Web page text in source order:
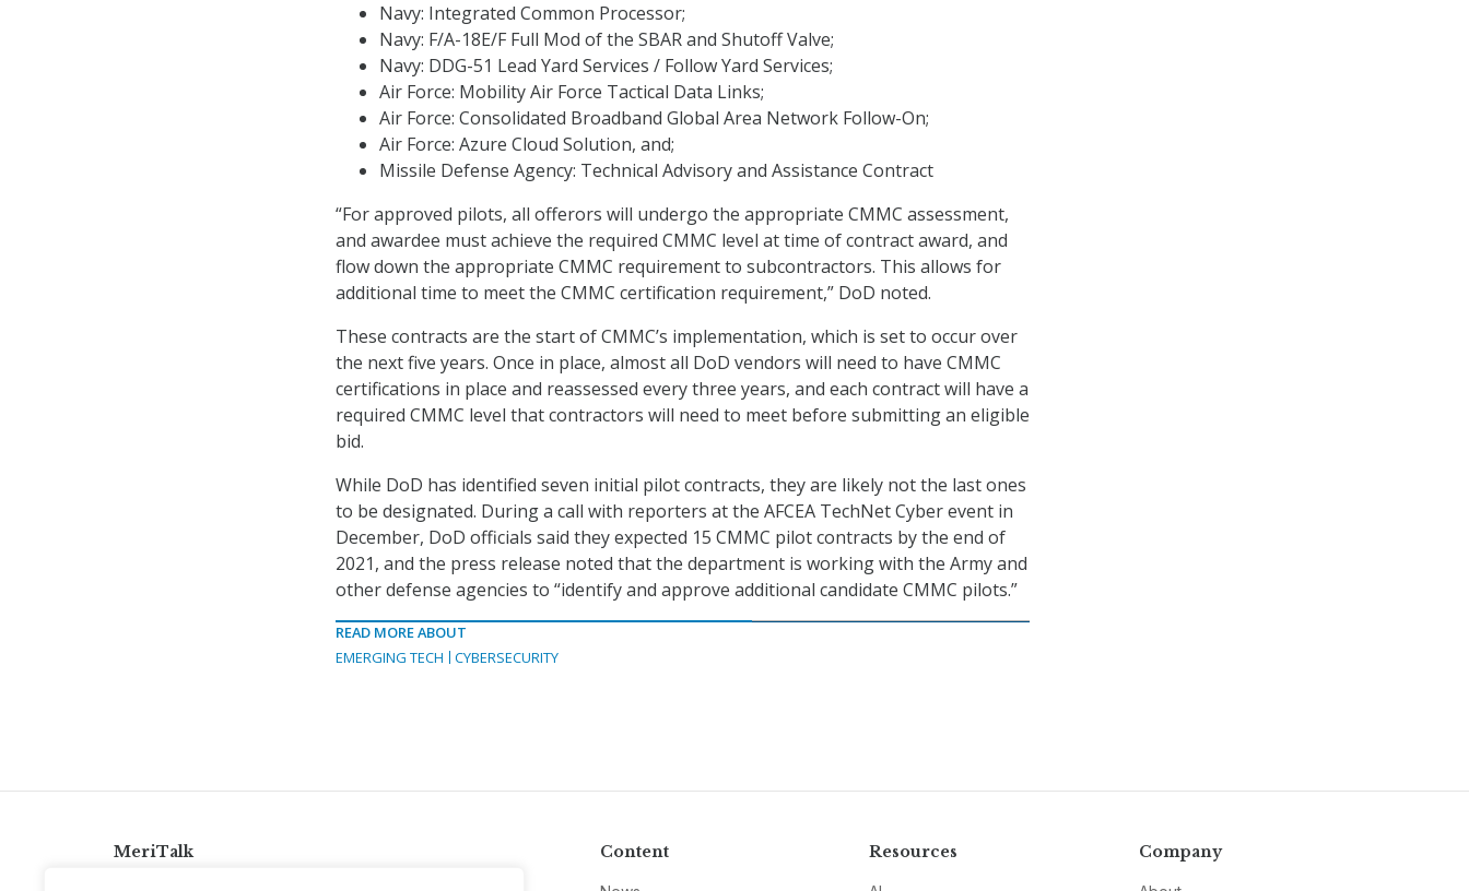
Navy: Integrated Common Processor;
Navy: F/A-18E/F Full Mod of the SBAR and Shutoff Valve;
Navy: DDG-51 Lead Yard Services / Follow Yard Services;
Air Force: Mobility Air Force Tactical Data Links;
Air Force: Consolidated Broadband Global Area Network Follow-On;
Air Force: Azure Cloud Solution, and;
Missile Defense Agency: Technical Advisory and Assistance Contract
“For approved pilots, all offerors will undergo the appropriate CMMC assessment,
and awardee must achieve the required CMMC level at time of contract award, and
flow down the appropriate CMMC requirement to subcontractors. This allows for
additional time to meet the CMMC certification requirement,” DoD noted.
These contracts are the start of CMMC’s implementation, which is set to occur over
the next five years. Once in place, almost all DoD vendors will need to have CMMC
certifications in place and reassessed every three years, and each contract will have a
required CMMC level that contractors will need to meet before submitting an eligible
bid.
While DoD has identified seven initial pilot contracts, they are likely not the last ones
to be designated. During a call with reporters at the AFCEA TechNet Cyber event in
December, DoD officials said they expected 15 CMMC pilot contracts by the end of
2021, and the press release noted that the department is working with the Army and
other defense agencies to “identify and approve additional candidate CMMC pilots.”
READ MORE ABOUT
EMERGING TECH
CYBERSECURITY
MeriTalk Content Resources Company